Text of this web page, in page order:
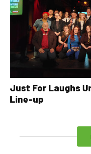
Just For Laughs
Line-up